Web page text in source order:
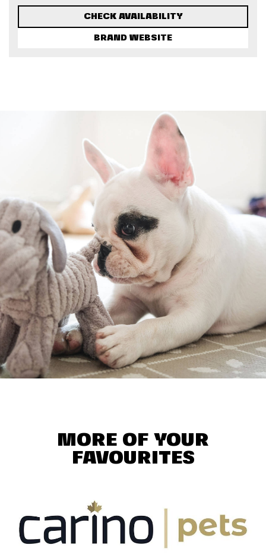
CHECK AVAILABILITY
BRAND WEBSITE
MORE OF YOUR
FAVOURITES